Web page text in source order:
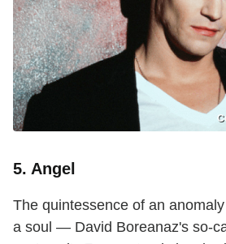
5. Angel
The quintessence of an
a soul — David Boreanaz's so-